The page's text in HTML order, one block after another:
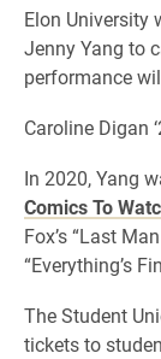
Elon University
Jenny Yang to
performance
Caroline Digan
In 2020, Yang
Comics To
Fox’s “Last
“Everything’s
The Student
tickets to